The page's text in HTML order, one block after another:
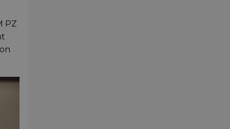
PZ